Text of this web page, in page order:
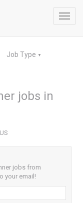
Job Type ▼
jobs in
jobs from
your email!